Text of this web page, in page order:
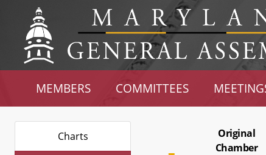
MEMBERS COMMITTEES
Charts
Original
Chamber